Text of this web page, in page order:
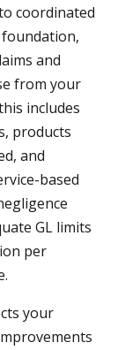
coordinated
and
from your
includes
products
and
based
GL limits
per
your